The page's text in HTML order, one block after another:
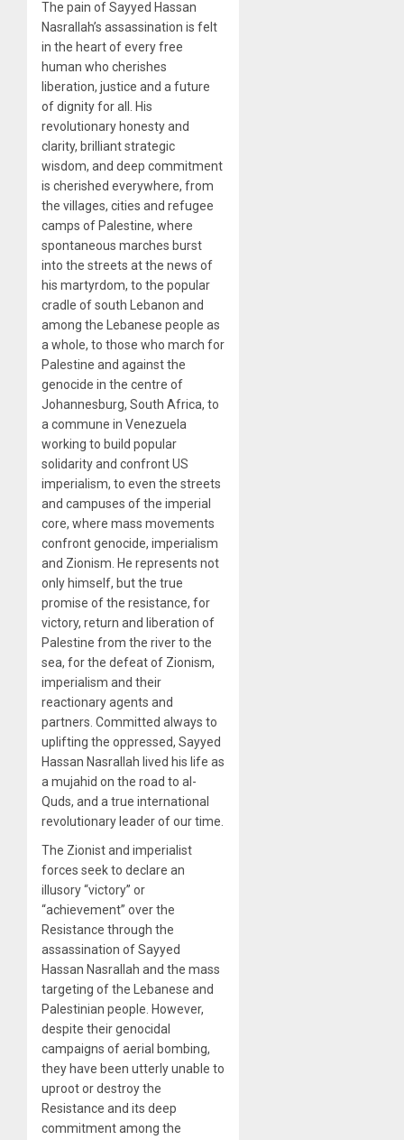
The pain of Sayyed Hassan
Nasrallah’s assassination is felt
in the heart of every free
human who cherishes
liberation, justice and a future
of dignity for all. His
revolutionary honesty and
clarity, brilliant strategic
wisdom, and deep commitment
is cherished everywhere, from
the villages, cities and refugee
camps of Palestine, where
spontaneous marches burst
into the streets at the news of
his martyrdom, to the popular
cradle of south Lebanon and
among the Lebanese people as
a whole, to those who march for
Palestine and against the
genocide in the centre of
Johannesburg, South Africa, to
a commune in Venezuela
working to build popular
solidarity and confront US
imperialism, to even the streets
and campuses of the imperial
core, where mass movements
confront genocide, imperialism
and Zionism. He represents not
only himself, but the true
promise of the resistance, for
victory, return and liberation of
Palestine from the river to the
sea, for the defeat of Zionism,
imperialism and their
reactionary agents and
partners. Committed always to
uplifting the oppressed, Sayyed
Hassan Nasrallah lived his life as
a mujahid on the road to al-
Quds, and a true international
revolutionary leader of our time.
The Zionist and imperialist
forces seek to declare an
illusory “victory” or
“achievement” over the
Resistance through the
assassination of Sayyed
Hassan Nasrallah and the mass
targeting of the Lebanese and
Palestinian people. However,
despite their genocidal
campaigns of aerial bombing,
they have been utterly unable to
uproot or destroy the
Resistance and its deep
commitment among the